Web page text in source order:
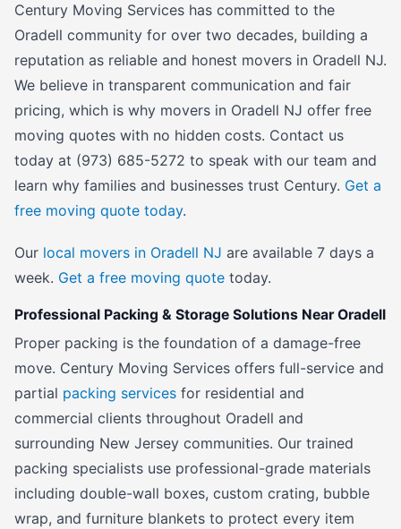
Century Moving Services has committed to the
Oradell community for over two decades, building a
reputation as reliable and honest movers in Oradell NJ.
We believe in transparent communication and fair
pricing, which is why movers in Oradell NJ offer free
moving quotes with no hidden costs. Contact us
today at (973) 685-5272 to speak with our team and
learn why families and businesses trust Century. Get a
free moving quote today.
Our local movers in Oradell NJ are available 7 days a
week. Get a free moving quote today.
Professional Packing & Storage Solutions Near Oradell
Proper packing is the foundation of a damage-free
move. Century Moving Services offers full-service and
partial packing services for residential and
commercial clients throughout Oradell and
surrounding New Jersey communities. Our trained
packing specialists use professional-grade materials
including double-wall boxes, custom crating, bubble
wrap, and furniture blankets to protect every item